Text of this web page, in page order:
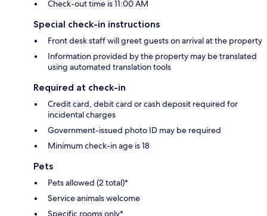
Check-out time is 11:00 AM
Special check-in instructions
Front desk staff will greet guests on arrival at the property
Information provided by the property may be translated
using automated translation tools
Required at check-in
Credit card, debit card or cash deposit required for
incidental charges
Government-issued photo ID may be required
Minimum check-in age is 18
Pets
Pets allowed (2 total)*
Service animals welcome
Specific rooms only*